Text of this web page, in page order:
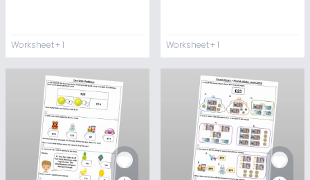
Worksheet+ 1 Worksheet+ 1